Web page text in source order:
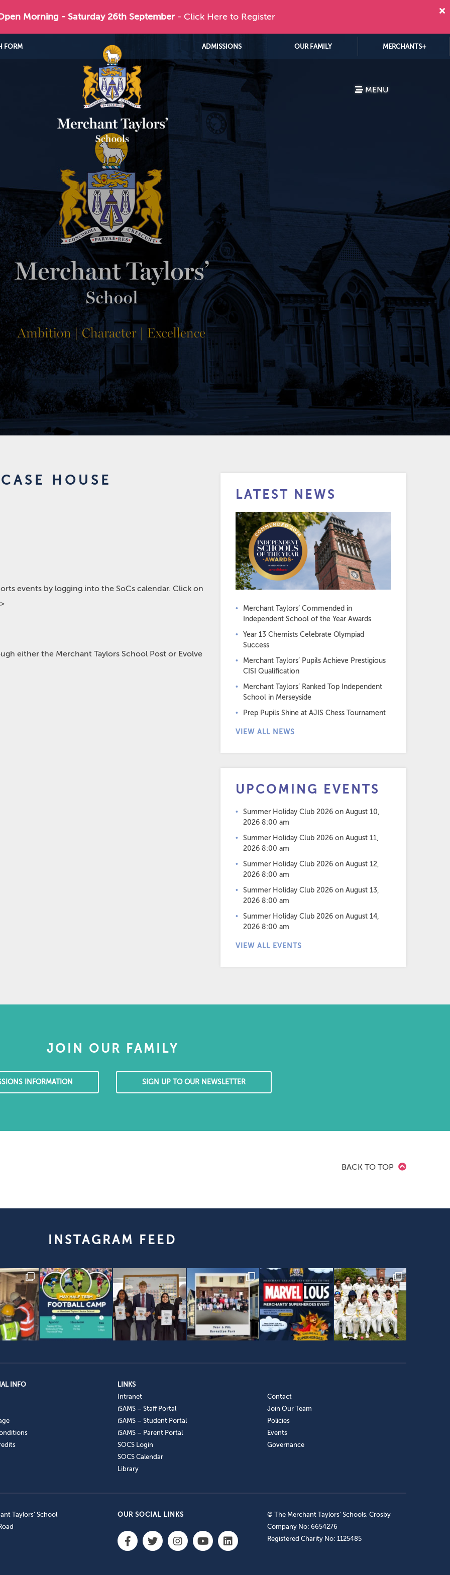
Morning - Saturday 26th September - Click Here to Register
FORM ADMISSIONS OUR FAMILY MERCHANTS+
MENU
HOUSE
events by logging into the SoCs calendar. Click on
either the Merchant Taylors School Post or Evolve
LATEST NEWS
Merchant Taylors’ Commended in
Independent School of the Year Awards
Year 13 Chemists Celebrate Olympiad
Success
Merchant Taylors’ Pupils Achieve Prestigious
CISI Qualification
Merchant Taylors’ Ranked Top Independent
School in Merseyside
Prep Pupils Shine at AJIS Chess Tournament
VIEW ALL NEWS
UPCOMING EVENTS
Summer Holiday Club 2026 on August 10,
2026 8:00 am
Summer Holiday Club 2026 on August 11,
2026 8:00 am
Summer Holiday Club 2026 on August 12,
2026 8:00 am
Summer Holiday Club 2026 on August 13,
2026 8:00 am
Summer Holiday Club 2026 on August 14,
2026 8:00 am
VIEW ALL EVENTS
JOIN OUR FAMILY
INFORMATION SIGN UP TO OUR NEWSLETTER
BACK TO TOP
INSTAGRAM FEED
INFO
LINKS
Intranet
iSAMS – Staff Portal
iSAMS – Student Portal
iSAMS – Parent Portal
SOCS Login
SOCS Calendar
Library
Contact
Join Our Team
Policies
Events
Governance
Taylors’ School
OUR SOCIAL LINKS
© The Merchant Taylors’ Schools, Crosby
Company No: 6654276
Registered Charity No: 1125485